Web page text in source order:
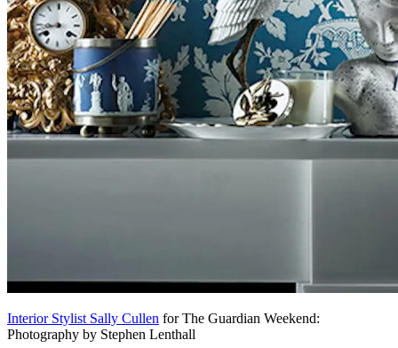
Interior Stylist Sally Cullen for The Guardian Weekend:
Photography by Stephen Lenthall